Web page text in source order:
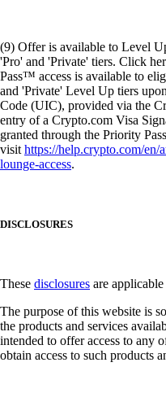
(9) Offer is available to Level
'Pro' and 'Private' tiers. Click
Pass™ access is available to
and 'Private' Level Up tiers
Code (UIC), provided via the
entry of a Crypto.com Visa
granted through the Priority
visithttps://help.crypto.com/en/
lounge-access.
DISCLOSURES
These disclosures are
The purpose of this website is
the products and services
intended to offer access to any
obtain access to such products